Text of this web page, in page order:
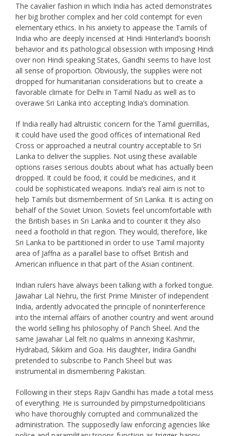
The cavalier fashion in which India has acted demonstrates
her big brother complex and her cold contempt for even
elementary ethics. In his anxiety to appease the Tamils of
India who are deeply incensed at Hindi Hinterland’s boorish
behavior and its pathological obsession with imposing Hindi
over non Hindi speaking States, Gandhi seems to have lost
all sense of proportion. Obviously, the supplies were not
dropped for humanitarian considerations but to create a
favorable climate for Delhi in Tamil Nadu as well as to
overawe Sri Lanka into accepting India’s domination.
If India really had altruistic concern for the Tamil guerrillas,
it could have used the good offices of international Red
Cross or approached a neutral country acceptable to Sri
Lanka to deliver the supplies. Not using these available
options raises serious doubts about what has actually been
dropped. It could be food, it could be medicines, and it
could be sophisticated weapons. India’s real aim is not to
help Tamils but dismemberment of Sri Lanka. It is acting on
behalf of the Soviet Union. Soviets feel uncomfortable with
the British bases in Sri Lanka and to counter it they also
need a foothold in that region. They would, therefore, like
Sri Lanka to be partitioned in order to use Tamil majority
area of Jaffna as a parallel base to offset British and
American influence in that part of the Asian continent.
Indian rulers have always been talking with a forked tongue.
Jawahar Lal Nehru, the first Prime Minister of independent
India, ardently advocated the principle of noninterference
into the internal affairs of another country and went around
the world selling his philosophy of Panch Sheel. And the
same Jawahar Lal felt no qualms in annexing Kashmir,
Hydrabad, Sikkim and Goa. His daughter, Indira Gandhi
pretended to subscribe to Panch Sheel but was
instrumental in dismembering Pakistan.
Following in their steps Rajiv Gandhi has made a total mess
of everything. He is surrounded by pimpsturnedpoliticians
who have thoroughly corrupted and communalized the
administration. The supposedly law enforcing agencies like